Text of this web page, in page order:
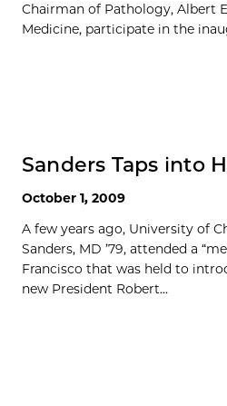
Chairman of Pathology, Albert
Medicine, participate in the
Sanders Taps into
October 1, 2009
A few years ago, University of
Sanders, MD ’79, attended a
Francisco that was held to
new President Robert...